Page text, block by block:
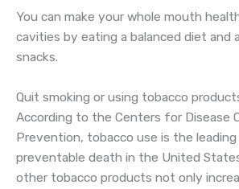
You can make your whole mouth
cavities by eating a balanced diet and
snacks.
Quit smoking or using tobacco
According to the Centers for Disease
Prevention, tobacco use is the
preventable death in the United
other tobacco products not only